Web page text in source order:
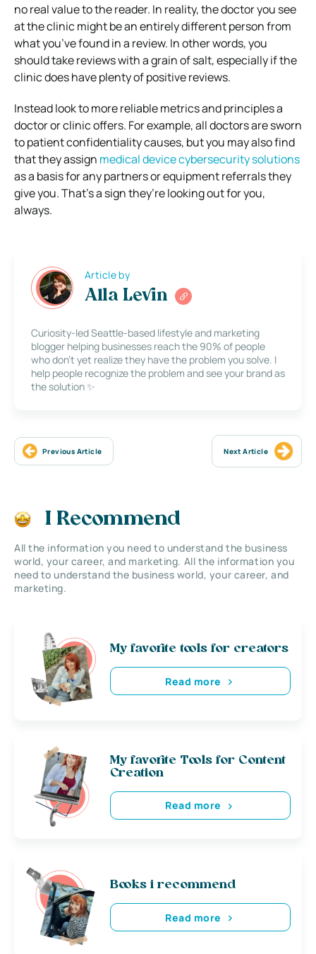
no real value to the reader. In reality, the doctor you see
at the clinic might be an entirely different person from
what you’ve found in a review. In other words, you
should take reviews with a grain of salt, especially if the
clinic does have plenty of positive reviews.
Instead look to more reliable metrics and principles a
doctor or clinic offers. For example, all doctors are sworn
to patient confidentiality causes, but you may also find
that they assign medical device cybersecurity solutions
as a basis for any partners or equipment referrals they
give you. That’s a sign they’re looking out for you,
always.
Article by
Alla Levin
Curiosity-led Seattle-based lifestyle and marketing
blogger helping businesses reach the 90% of people
who don’t yet realize they have the problem you solve. I
help people recognize the problem and see your brand as
the solution ✨
Previous Article Next Article
I Recommend
All the information you need to understand the business
world, your career, and marketing. All the information you
need to understand the business world, your career, and
marketing.
My favorite tools for creators
Read more
My favorite Tools for Content
Creation
Read more
Books i recommend
Read more